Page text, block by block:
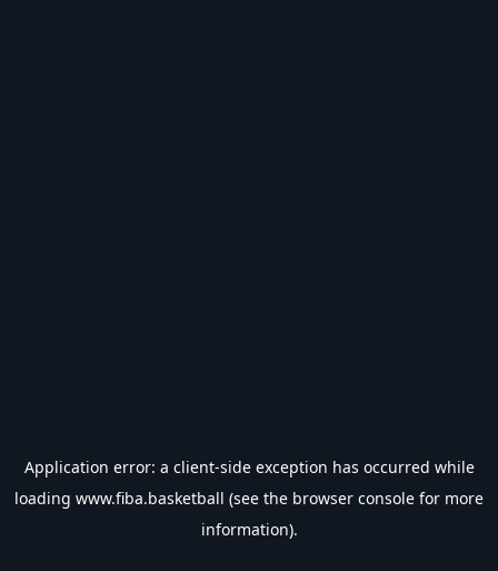
Application error: a client-side exception has occurred while
loading www.fiba.basketball (see the browser console for more
information).